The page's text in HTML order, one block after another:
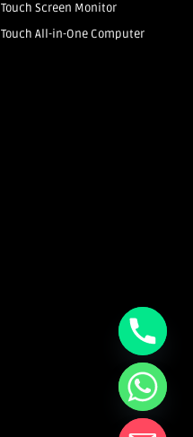
Touch Screen Monitor
Touch All-in-One Computer